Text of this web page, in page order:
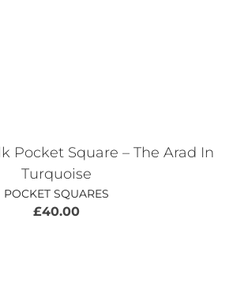
Pocket Square – The Arad In
Turquoise
POCKET SQUARES
£40.00